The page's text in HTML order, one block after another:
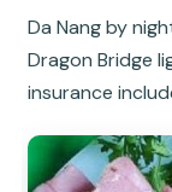
Da Nang by
Dragon Bridge
insurance